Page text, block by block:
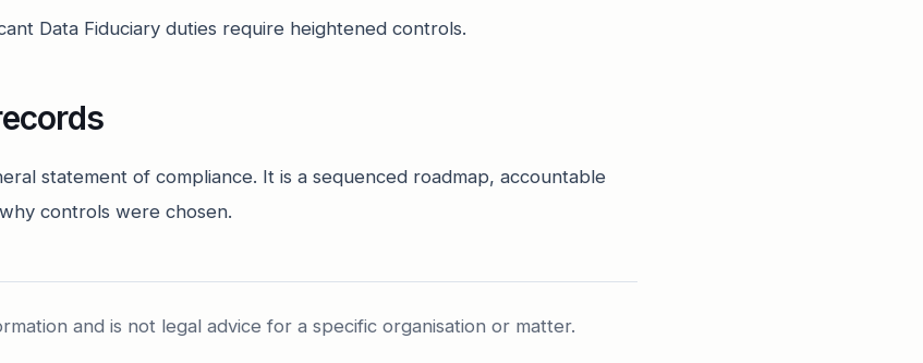
Data Fiduciary duties require heightened controls.
statement of compliance. It is a sequenced roadmap, accountable
controls were chosen.
and is not legal advice for a specific organisation or matter.